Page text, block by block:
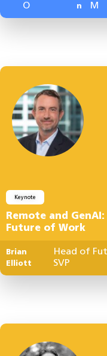
O
n
M
Keynote
Remote and
Future of Work
Brian
Elliott
Head of
SVP